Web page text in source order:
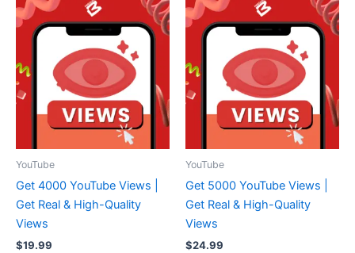
YouTube
Get 4000 YouTube Views |
Get Real & High-Quality
Views
$19.99
YouTube
Get 5000 YouTube Views |
Get Real & High-Quality
Views
$24.99